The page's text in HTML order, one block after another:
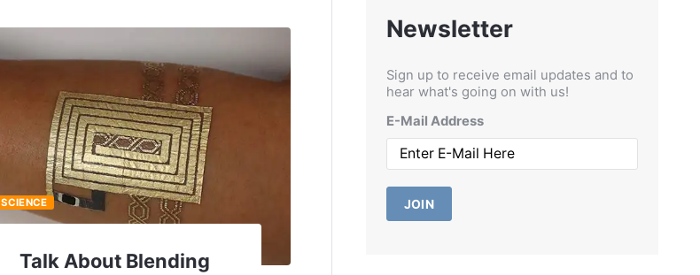
Talk About Blending
SCIENCE
Newsletter
Sign up to receive email updates and to
hear what's going on with us!
E-Mail Address
JOIN